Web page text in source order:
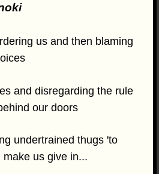
us and then blaming
and disregarding the rule
our doors
undertrained thugs 'to
make us give in...